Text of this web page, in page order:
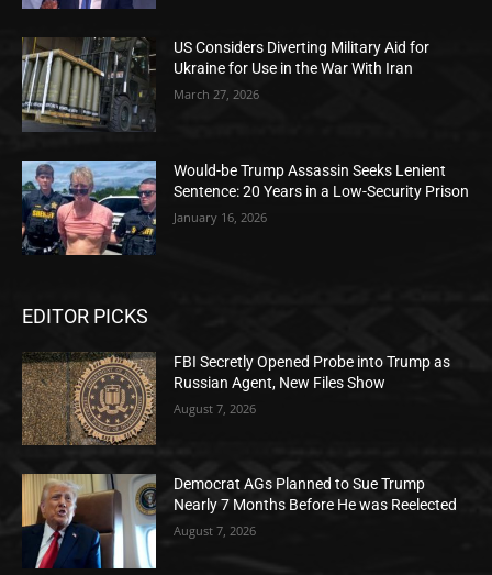
US Considers Diverting Military Aid for
Ukraine for Use in the War With Iran
March 27, 2026
Would-be Trump Assassin Seeks Lenient
Sentence: 20 Years in a Low-Security Prison
January 16, 2026
EDITOR PICKS
FBI Secretly Opened Probe into Trump as
Russian Agent, New Files Show
August 7, 2026
Democrat AGs Planned to Sue Trump
Nearly 7 Months Before He was Reelected
August 7, 2026